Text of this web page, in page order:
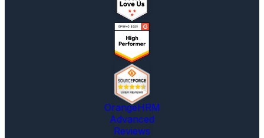
OrangeHRM
Advanced
Reviews